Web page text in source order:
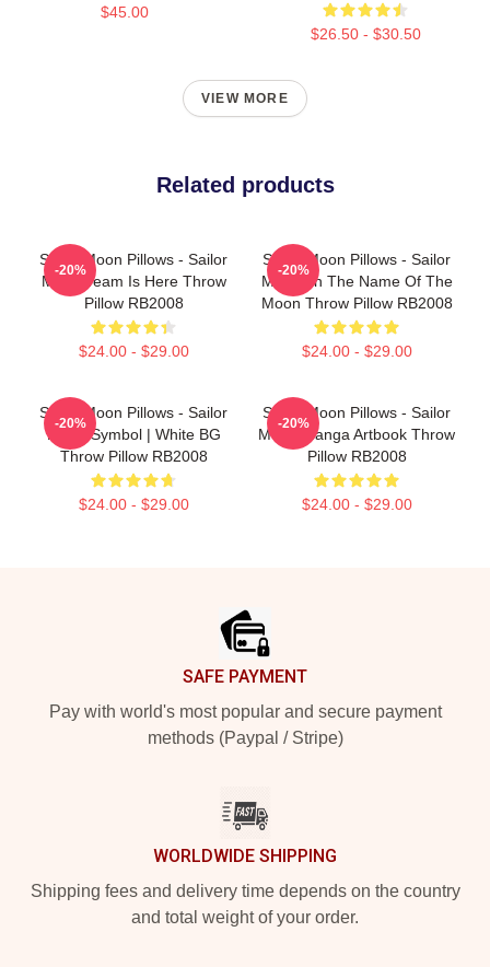
$45.00
$26.50 - $30.50
VIEW MORE
Related products
Sailor Moon Pillows - Sailor
Moon Team Is Here Throw
Pillow RB2008
$24.00 - $29.00
-20%
Sailor Moon Pillows - Sailor
Moon: In The Name Of The
Moon Throw Pillow RB2008
$24.00 - $29.00
-20%
Sailor Moon Pillows - Sailor
Moon Symbol | White BG
Throw Pillow RB2008
$24.00 - $29.00
-20%
Sailor Moon Pillows - Sailor
Moon Manga Artbook Throw
Pillow RB2008
$24.00 - $29.00
-20%
SAFE PAYMENT
Pay with world's most popular and secure payment
methods (Paypal / Stripe)
WORLDWIDE SHIPPING
Shipping fees and delivery time depends on the country
and total weight of your order.